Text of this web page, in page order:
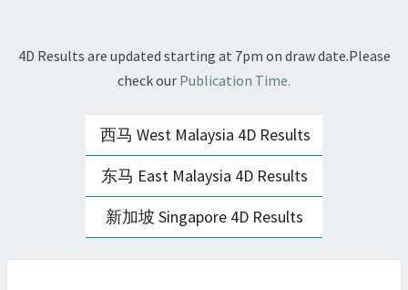
4D Results are updated starting at 7pm on draw date.Please
check our Publication Time.
西马 West Malaysia 4D Results
东马 East Malaysia 4D Results
新加坡 Singapore 4D Results